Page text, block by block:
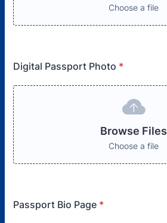
Choose a file
Digital Passport Photo *
Browse Files
Choose a file
Passport Bio Page *